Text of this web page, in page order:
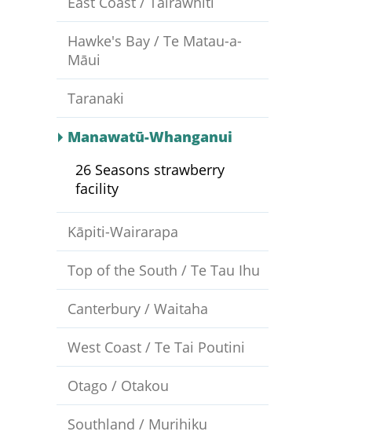
Hawke's Bay / Te Matau-a-
Māui
Taranaki
Manawatū-Whanganui
26 Seasons strawberry
facility
Kāpiti-Wairarapa
Top of the South / Te Tau Ihu
Canterbury / Waitaha
West Coast / Te Tai Poutini
Otago / Otakou
Southland / Murihiku